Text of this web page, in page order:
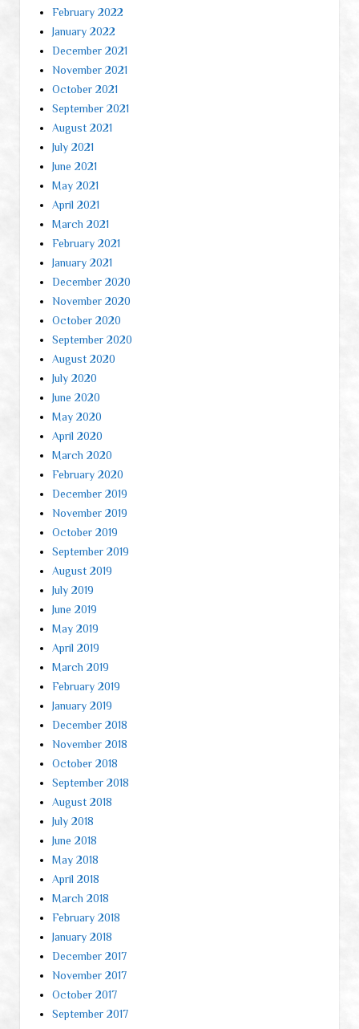
February 2022
January 2022
December 2021
November 2021
October 2021
September 2021
August 2021
July 2021
June 2021
May 2021
April 2021
March 2021
February 2021
January 2021
December 2020
November 2020
October 2020
September 2020
August 2020
July 2020
June 2020
May 2020
April 2020
March 2020
February 2020
December 2019
November 2019
October 2019
September 2019
August 2019
July 2019
June 2019
May 2019
April 2019
March 2019
February 2019
January 2019
December 2018
November 2018
October 2018
September 2018
August 2018
July 2018
June 2018
May 2018
April 2018
March 2018
February 2018
January 2018
December 2017
November 2017
October 2017
September 2017